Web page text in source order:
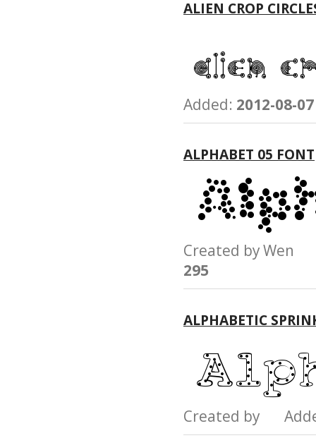
ALIEN CROP
Added: 2012-08-07
ALPHABET 05 FONT
Created by Wen
295
ALPHABETIC
Created by